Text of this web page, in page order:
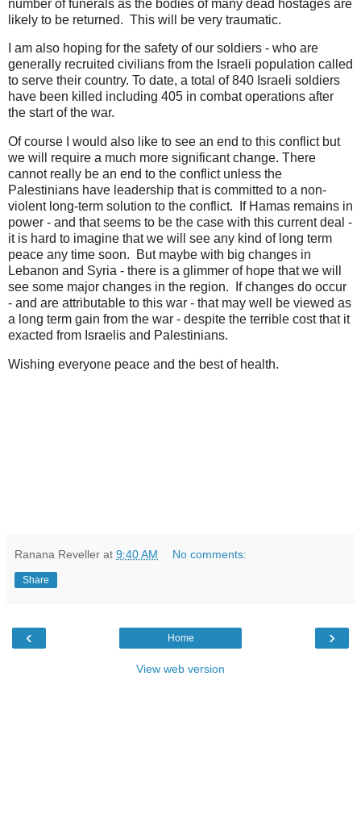
number of funerals as the bodies of many dead hostages are
likely to be returned. This will be very traumatic.
I am also hoping for the safety of our soldiers - who are
generally recruited civilians from the Israeli population called
to serve their country. To date, a total of 840 Israeli soldiers
have been killed including 405 in combat operations after
the start of the war.
Of course I would also like to see an end to this conflict but
we will require a much more significant change. There
cannot really be an end to the conflict unless the
Palestinians have leadership that is committed to a non-
violent long-term solution to the conflict. If Hamas remains in
power - and that seems to be the case with this current deal -
it is hard to imagine that we will see any kind of long term
peace any time soon. But maybe with big changes in
Lebanon and Syria - there is a glimmer of hope that we will
see some major changes in the region. If changes do occur
- and are attributable to this war - that may well be viewed as
a long term gain from the war - despite the terrible cost that it
exacted from Israelis and Palestinians.
Wishing everyone peace and the best of health.
Ranana Reveller at 9:40 AM No comments:
Share
‹ ›
Home
View web version